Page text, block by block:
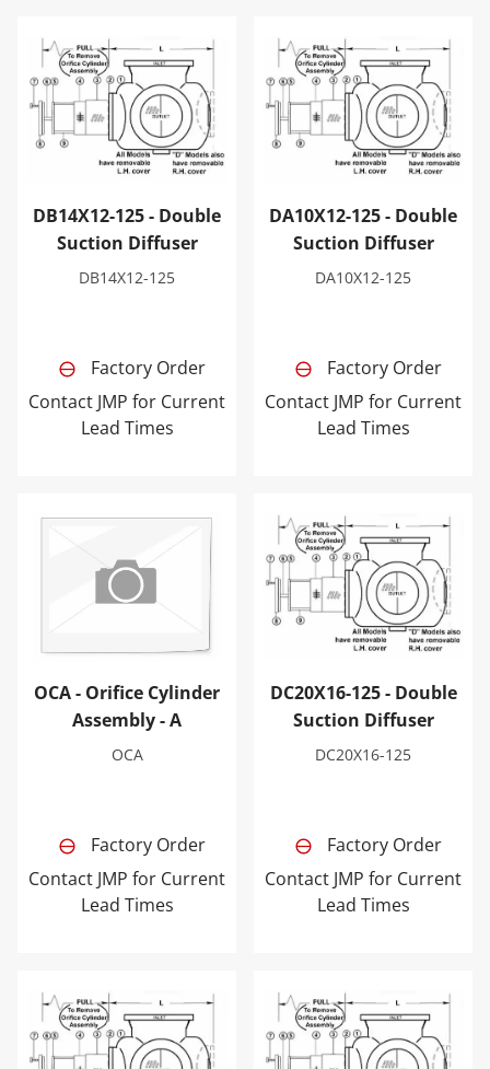
DB14X12-125 - Double Suction Diffuser
DB14X12-125 - Double
Suction Diffuser
DB14X12-125
Factory Order
Contact JMP for Current
Lead Times
DA10X12-125 - Double
DA10X12-125 - Double
Suction Diffuser
DA10X12-125
Factory Order
Contact JMP for Current
Lead Times
OCA - Orifice Cylinder Assembly - A
OCA - Orifice Cylinder
Assembly - A
OCA
Factory Order
Contact JMP for Current
Lead Times
DC20X16-125 - Double
DC20X16-125 - Double
Suction Diffuser
DC20X16-125
Factory Order
Contact JMP for Current
Lead Times
DC18X18-125 - Double Suction DiffuserDC20X20-125 - Double